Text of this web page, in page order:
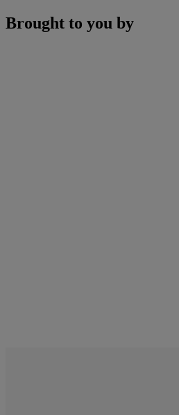
Brought to you by